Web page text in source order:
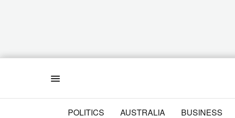
POLITICS AUSTRALIA BUSINESS